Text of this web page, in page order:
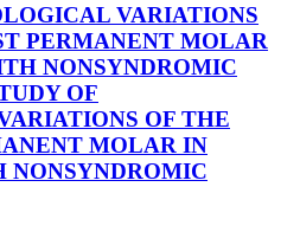
VARIATIONS
PERMANENT MOLAR
NONSYNDROMIC
OF
OF THE
MOLAR IN
NONSYNDROMIC